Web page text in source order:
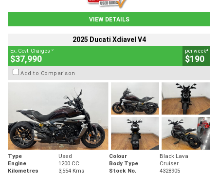
VIEW DETAILS
2025 Ducati Xdiavel V4
Ex. Govt. Charges 2
$37,990
per week4
$190
Add to Comparison
Type Used Colour
Black Lava
Engine
1200 CC Body Type
Cruiser
Kilometres
3,554 Kms Stock No. 4328905